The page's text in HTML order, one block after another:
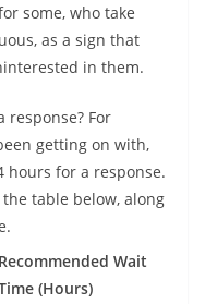
some, who take
as a sign that
in them.
response? For
getting on with,
hours for a response.
the table below, along
Recommended Wait
(Hours)